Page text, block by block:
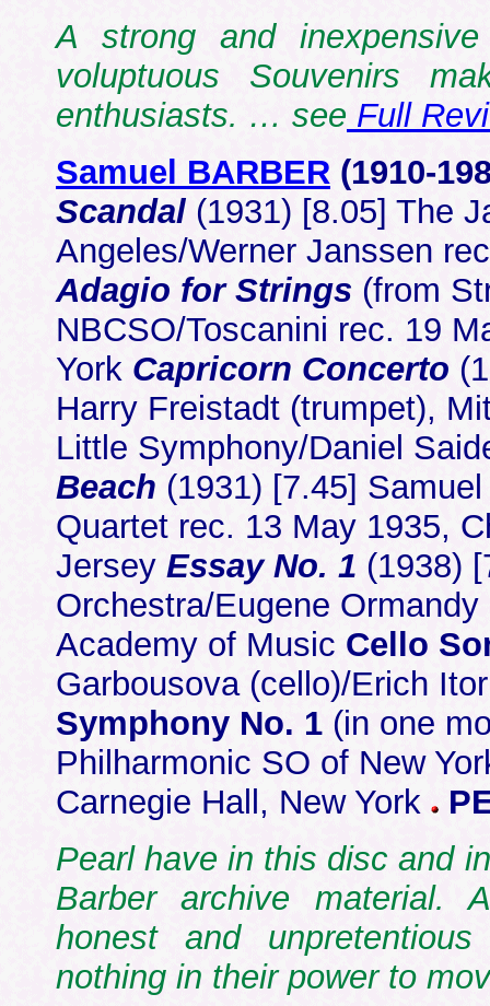
A strong and
voluptuous Souvenirs
enthusiasts. … see Full
Samuel BARBER (1910-
Scandal (1931) [8.05] The
Angeles/Werner Janssen
Adagio for Strings (from
NBCSO/Toscanini rec. 19
York Capricorn Concerto
Harry Freistadt (trumpet),
Little Symphony/Daniel
Beach (1931) [7.45]
Quartet rec. 13 May 1935,
Jersey Essay No. 1 (1938)
Orchestra/Eugene
Academy of Music Cello
Garbousova (cello)/Erich
Symphony No. 1 (in one
Philharmonic SO of New
Carnegie Hall, New York
Pearl have in this disc and
Barber archive material.
honest and
nothing in their power to